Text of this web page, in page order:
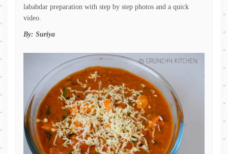
lababdar preparation with step by step photos and a quick
video.
By: Suriya